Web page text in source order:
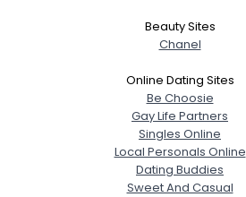
Beauty Sites
Chanel
Online Dating Sites
Be Choosie
Gay Life Partners
Singles Online
Local Personals Online
Dating Buddies
Sweet And Casual